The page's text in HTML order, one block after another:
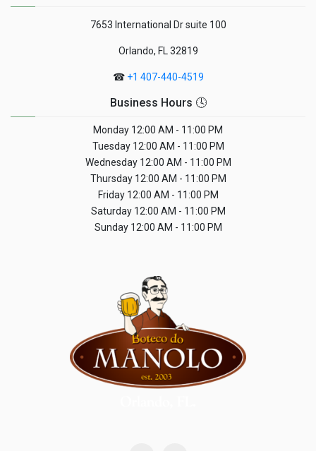
7653 International Dr suite 100
Orlando, FL 32819
☎ +1 407-440-4519
Business Hours 🕓
Monday 12:00 AM - 11:00 PM
Tuesday12:00 AM - 11:00 PM
Wednesday12:00 AM - 11:00 PM
Thursday12:00 AM - 11:00 PM
Friday12:00 AM - 11:00 PM
Saturday12:00 AM - 11:00 PM
Sunday12:00 AM - 11:00 PM